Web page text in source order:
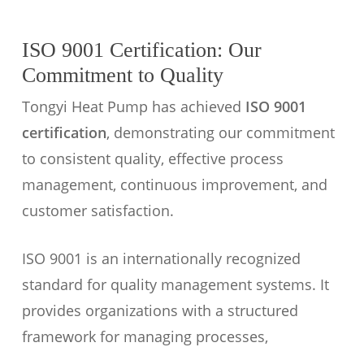
ISO 9001 Certification: Our
Commitment to Quality
Tongyi Heat Pump has achieved ISO 9001
certification, demonstrating our commitment
to consistent quality, effective process
management, continuous improvement, and
customer satisfaction.
ISO 9001 is an internationally recognized
standard for quality management systems. It
provides organizations with a structured
framework for managing processes,